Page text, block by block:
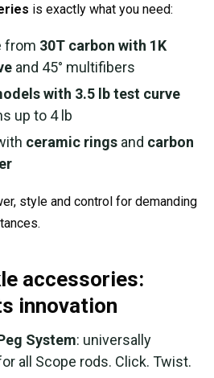
is exactly what you need:
from 30T carbon with 1K
and 45° multifibers
with 3.5 lb test curve
up to 4 lb
ceramic rings and carbon
style and control for demanding
accessories:
innovation
System: universally
all Scope rods. Click. Twist.